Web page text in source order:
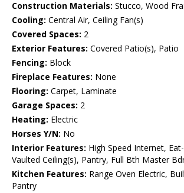
Construction Materials: Stucco, Wood
Cooling: Central Air, Ceiling Fan(s)
Covered Spaces: 2
Exterior Features: Covered Patio(s), Patio
Fencing: Block
Fireplace Features: None
Flooring: Carpet, Laminate
Garage Spaces: 2
Heating: Electric
Horses Y/N: No
Interior Features: High Speed Internet,
Vaulted Ceiling(s), Pantry, Full Bth Master
Kitchen Features: Range Oven Electric,
Pantry